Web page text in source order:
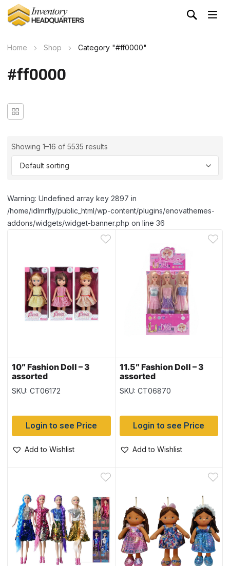
Home Shop Category "#ff0000"
#ff0000
Showing 1–16 of 5535 results
Warning: Undefined array key 2897 in
/home/idlmrfly/public_html/wp-content/plugins/enovathemes-
addons/widgets/widget-banner.php on line 36
10″ Fashion Doll – 3
assorted
SKU: CT06172
Login to see Price
Add to Wishlist
11.5″ Fashion Doll – 3
assorted
SKU: CT06870
Login to see Price
Add to Wishlist